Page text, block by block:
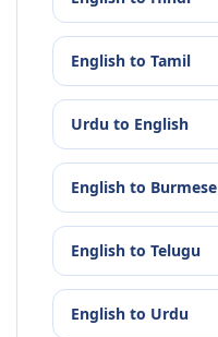
English to Tamil
Urdu to English
English to Burmese
English to Telugu
English to Urdu